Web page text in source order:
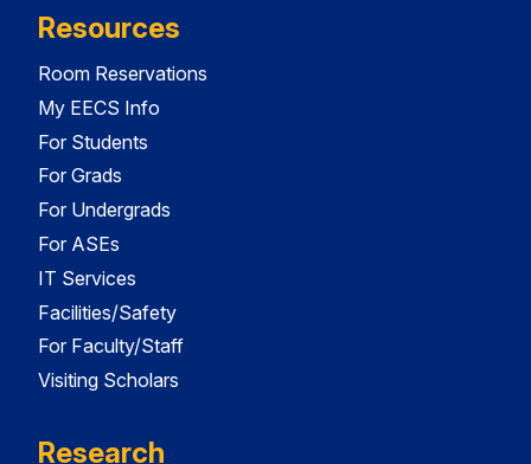
Resources
Room Reservations
My EECS Info
For Students
For Grads
For Undergrads
For ASEs
IT Services
Facilities/Safety
For Faculty/Staff
Visiting Scholars
Research